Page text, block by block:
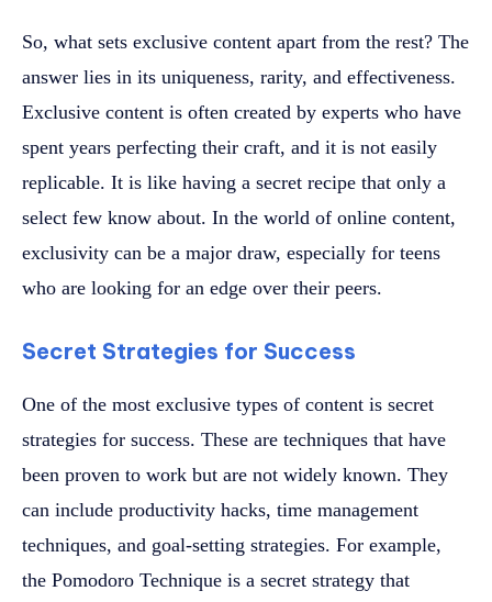
So, what sets exclusive content apart from the rest? The
answer lies in its uniqueness, rarity, and effectiveness.
Exclusive content is often created by experts who have
spent years perfecting their craft, and it is not easily
replicable. It is like having a secret recipe that only a
select few know about. In the world of online content,
exclusivity can be a major draw, especially for teens
who are looking for an edge over their peers.
Secret Strategies for Success
One of the most exclusive types of content is secret
strategies for success. These are techniques that have
been proven to work but are not widely known. They
can include productivity hacks, time management
techniques, and goal-setting strategies. For example,
the Pomodoro Technique is a secret strategy that